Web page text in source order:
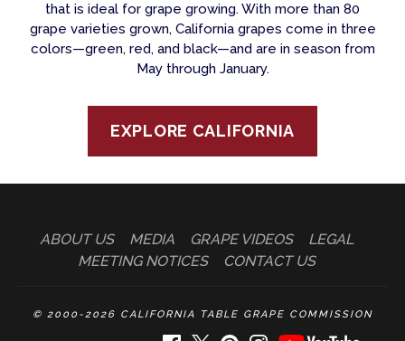
that is ideal for grape growing. With more than 80
grape varieties grown, California grapes come in three
colors—green, red, and black—and are in season from
May through January.
EXPLORE CALIFORNIA
ABOUT US MEDIA GRAPE VIDEOS
LEGAL
MEETING NOTICES
CONTACT US
© 2000-2026 CALIFORNIA TABLE GRAPE COMMISSION